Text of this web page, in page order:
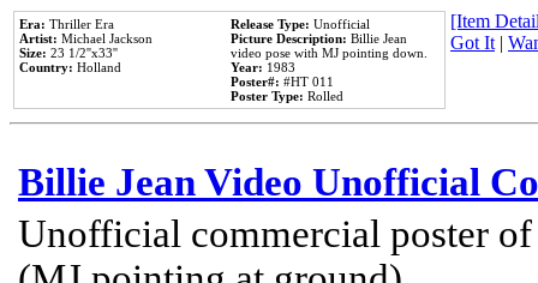
Era: Thriller Era
Artist: Michael Jackson
Size: 23 1/2''x33''
Country: Holland
Release Type: Unofficial
Picture Description: Billie Jean
video pose with MJ pointing down.
Year: 1983
Poster#: #HT 011
Poster Type: Rolled
[Item
Got It|
Billie Jean Video Unofficial
Unofficial commercial poster